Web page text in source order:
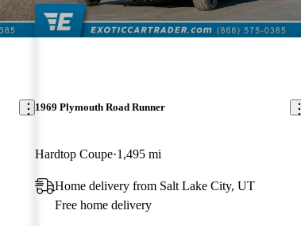
1969 Plymouth Road Runner
Hardtop Coupe 1,495 mi
Home delivery from Salt Lake City, UT
Free home delivery